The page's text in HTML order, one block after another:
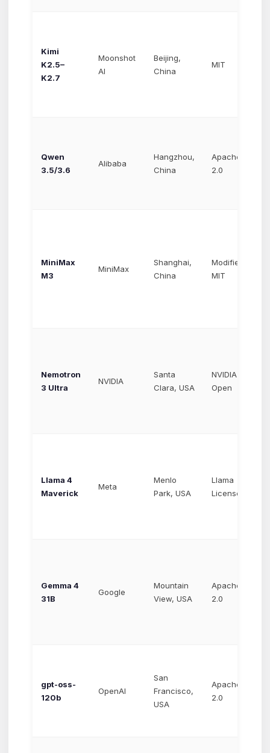
Kimi
K2.5–
K2.7
Moonshot
AI
Beijing,
China
MIT
Qwen
3.5/3.6
Alibaba
Hangzhou,
China
Apache
2.0
MiniMax
M3
MiniMax
Shanghai,
China
Modified
MIT
Nemotron
3 Ultra
NVIDIA
Santa
Clara, USA
NVIDIA
Open
Llama 4
Maverick
Meta
Menlo
Park, USA
Llama
License
Gemma 4
31B
Google
Mountain
View, USA
Apache
2.0
gpt-oss-
120b
OpenAI
San
Francisco,
USA
Apache
2.0